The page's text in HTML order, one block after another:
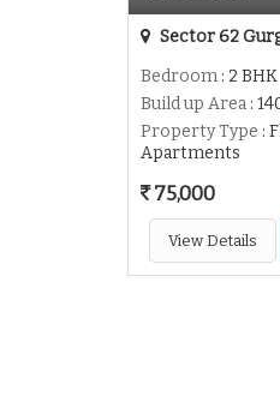
Sector 62
Bedroom : 2 BHK
Build up Area :
Property Type :
Apartments
75,000
View Details